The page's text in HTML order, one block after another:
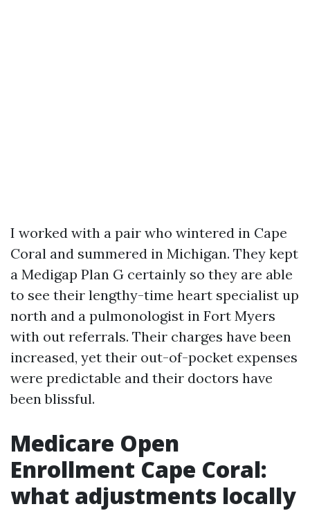
I worked with a pair who wintered in Cape
Coral and summered in Michigan. They kept
a Medigap Plan G certainly so they are able
to see their lengthy-time heart specialist up
north and a pulmonologist in Fort Myers
with out referrals. Their charges have been
increased, yet their out-of-pocket expenses
were predictable and their doctors have
been blissful.
Medicare Open
Enrollment Cape Coral:
what adjustments locally